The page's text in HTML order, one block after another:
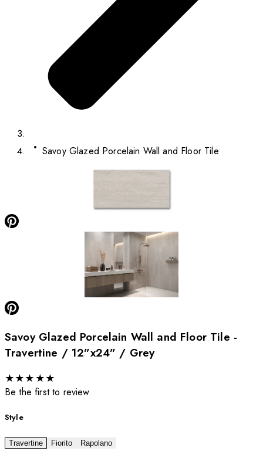
Savoy Glazed Porcelain Wall and Floor Tile
Savoy Glazed Porcelain Wall and Floor Tile -
Travertine / 12”x24” / Grey
★★★ ★★
Be the first to review
Style
Travertine Fiorito Rapolano